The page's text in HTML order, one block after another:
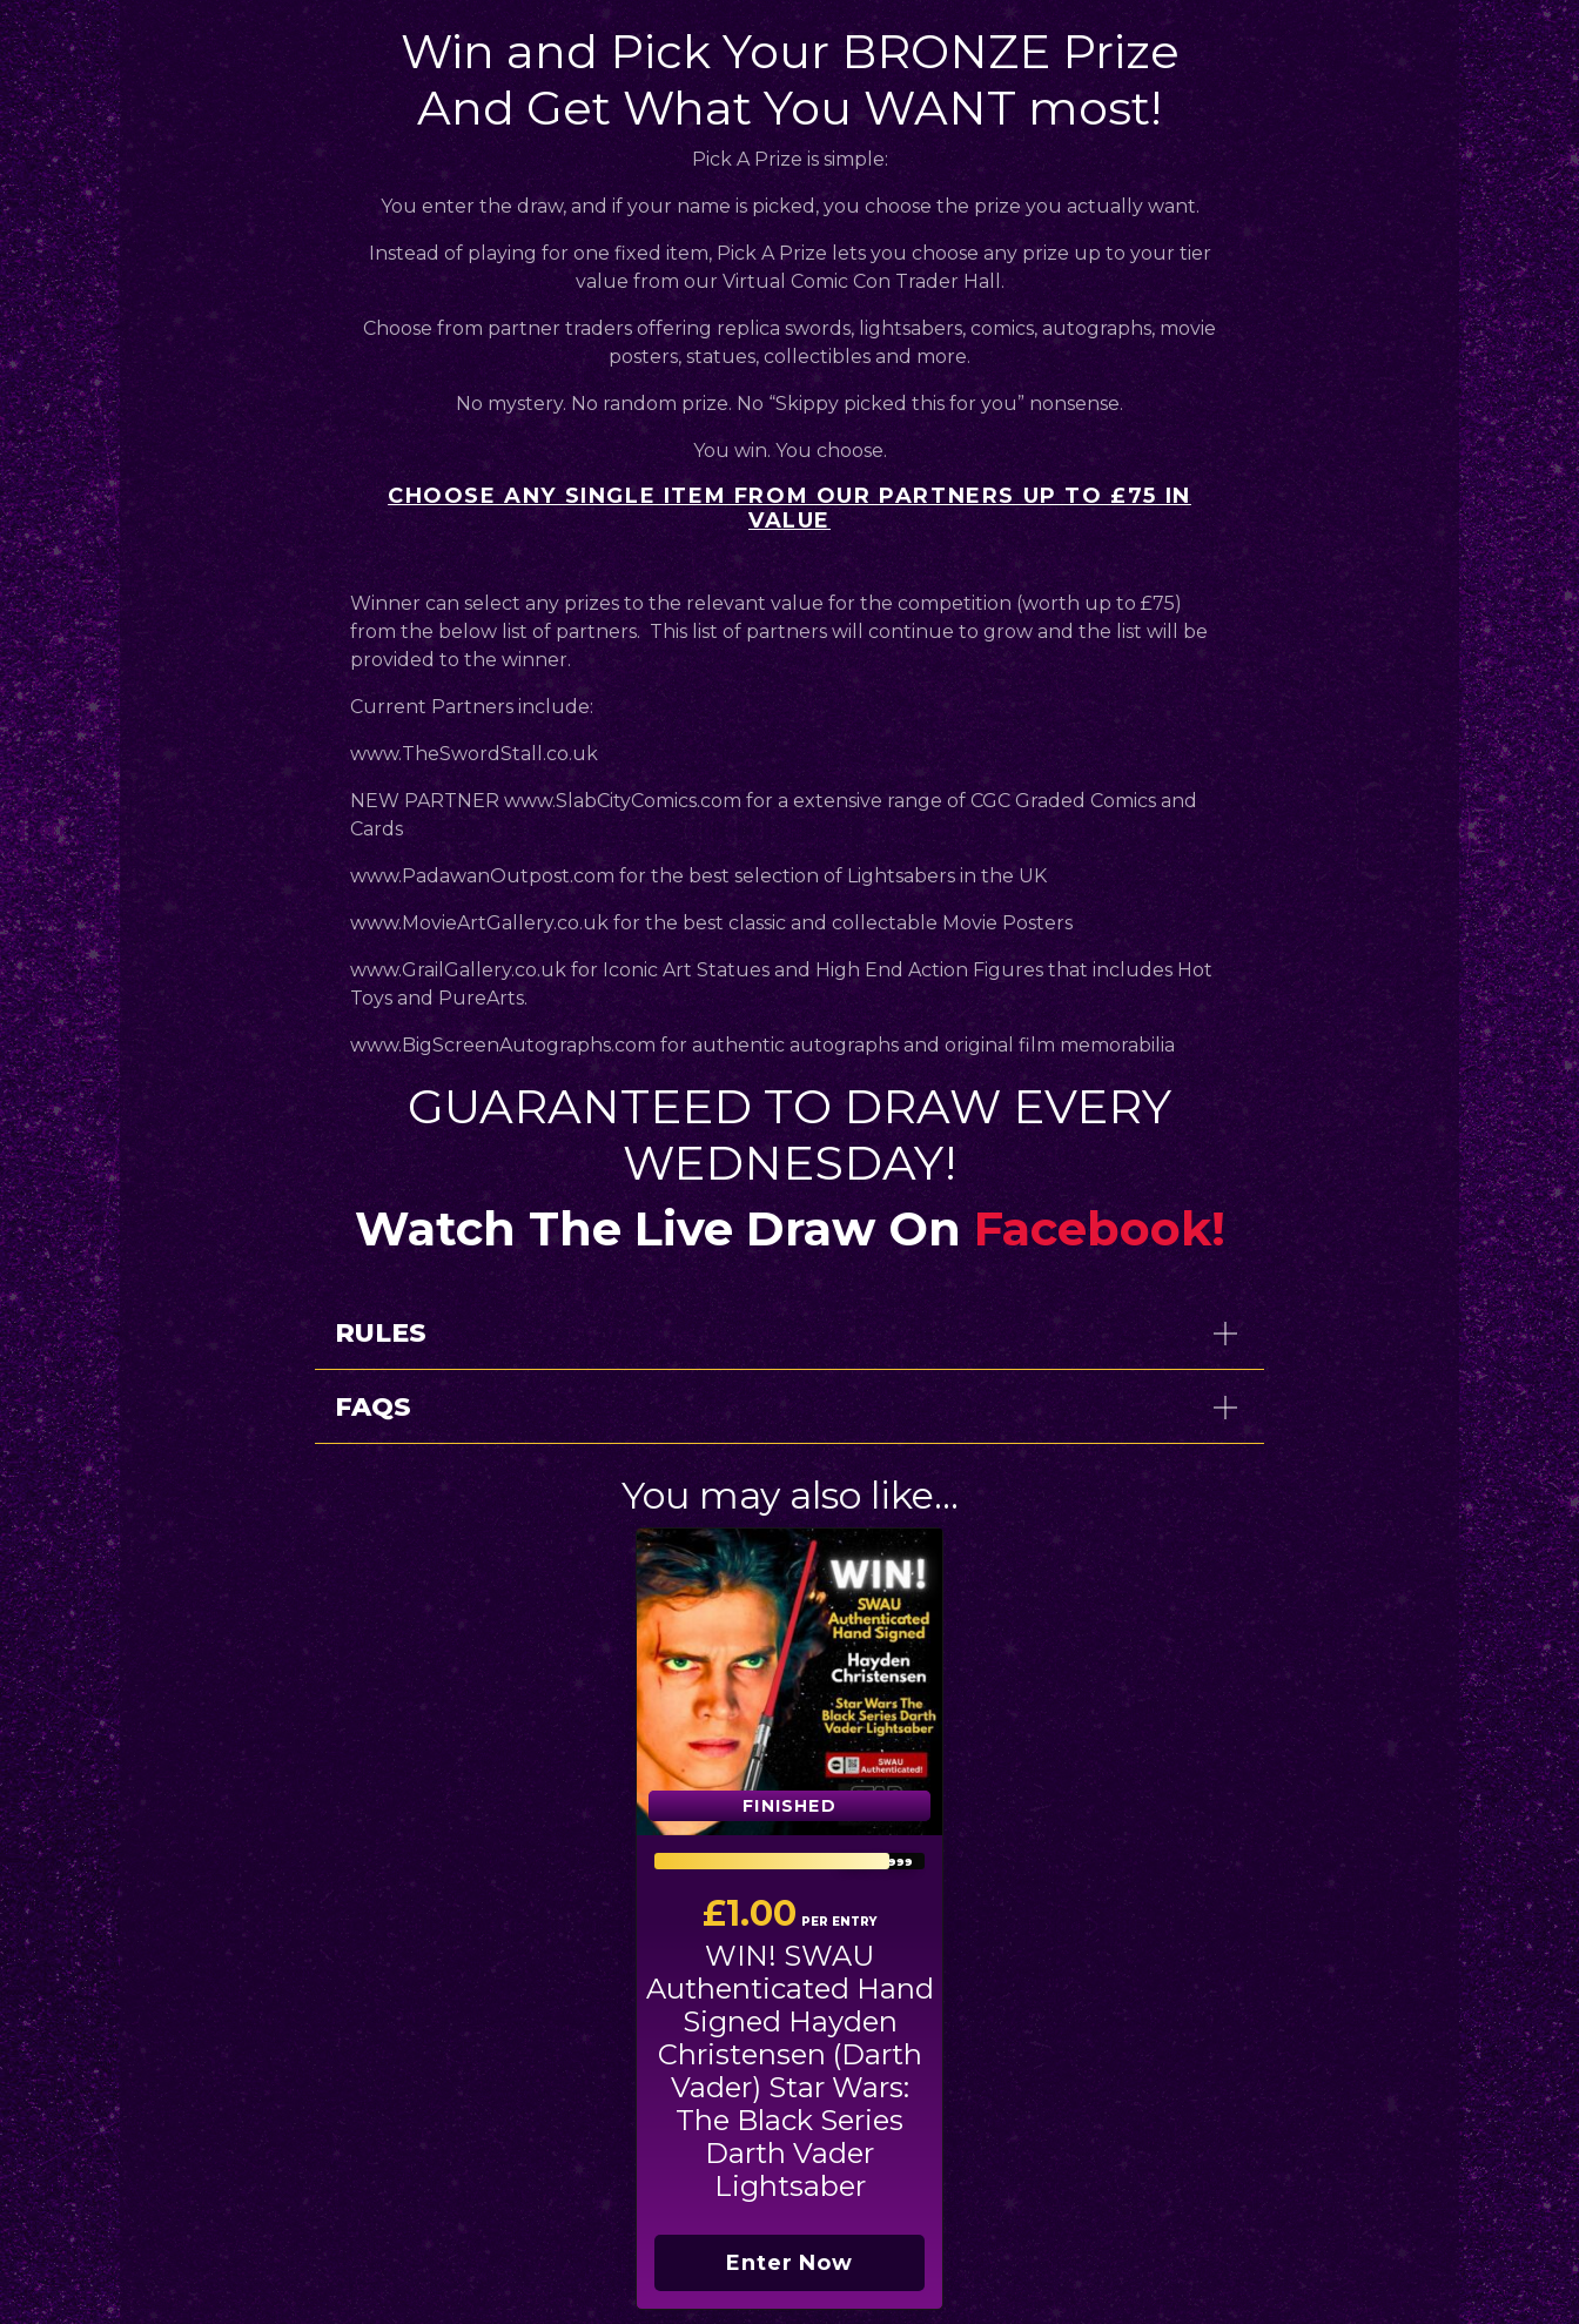
Win and Pick Your BRONZE Prize
And Get What You WANT most!
Pick A Prize is simple:
You enter the draw, and if your name is picked, you choose the prize you actually want.
Instead of playing for one fixed item, Pick A Prize lets you choose any prize up to your tier
value from our Virtual Comic Con Trader Hall.
Choose from partner traders offering replica swords, lightsabers, comics, autographs, movie
posters, statues, collectibles and more.
No mystery. No random prize. No “Skippy picked this for you” nonsense.
You win. You choose.
CHOOSE ANY SINGLE ITEM FROM OUR PARTNERS UP TO £75 IN
VALUE
Winner can select any prizes to the relevant value for the competition (worth up to £75)
from the below list of partners. This list of partners will continue to grow and the list will be
provided to the winner.
Current Partners include:
www.TheSwordStall.co.uk
NEW PARTNER www.SlabCityComics.com for a extensive range of CGC Graded Comics and
Cards
www.PadawanOutpost.com for the best selection of Lightsabers in the UK
www.MovieArtGallery.co.uk for the best classic and collectable Movie Posters
www.GrailGallery.co.uk for Iconic Art Statues and High End Action Figures that includes Hot
Toys and PureArts.
www.BigScreenAutographs.com for authentic autographs and original film memorabilia
GUARANTEED TO DRAW EVERY
WEDNESDAY!
Watch The Live Draw On Facebook!
RULES
FAQS
You may also like…
FINISHED
FINISHED
2999
£1.00 PER ENTRY
WIN! SWAU
Authenticated Hand
Signed Hayden
Christensen (Darth
Vader) Star Wars:
The Black Series
Darth Vader
Lightsaber
Enter Now